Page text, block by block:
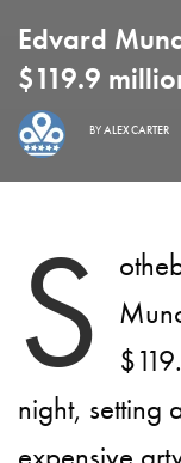
Edvard
$119.9
BYALEX CARTER
S
night, setting